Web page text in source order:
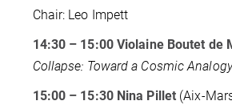
Chair: Leo Impett
14:30 – 15:00 Violaine Boutet de
Collapse: Toward a Cosmic Analogy
15:00 – 15:30 Nina Pillet (Aix-